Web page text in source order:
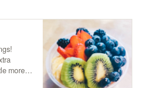
both
more